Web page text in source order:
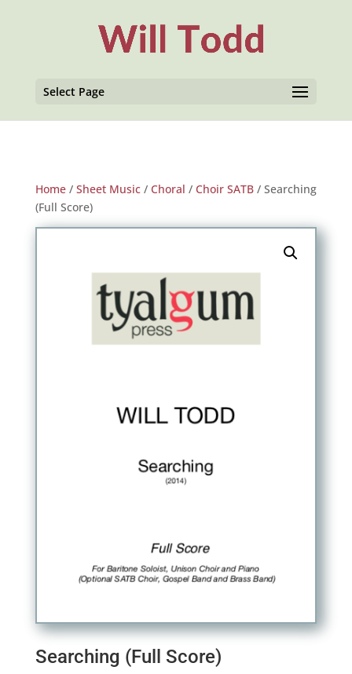
Select Page
Home/ Sheet Music/ Choral / Choir SATB/ Searching
(Full Score)
Searching (Full Score)